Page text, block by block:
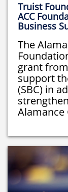
Truist
ACC
Business
The
grant
support
(SBC) in
Alamance